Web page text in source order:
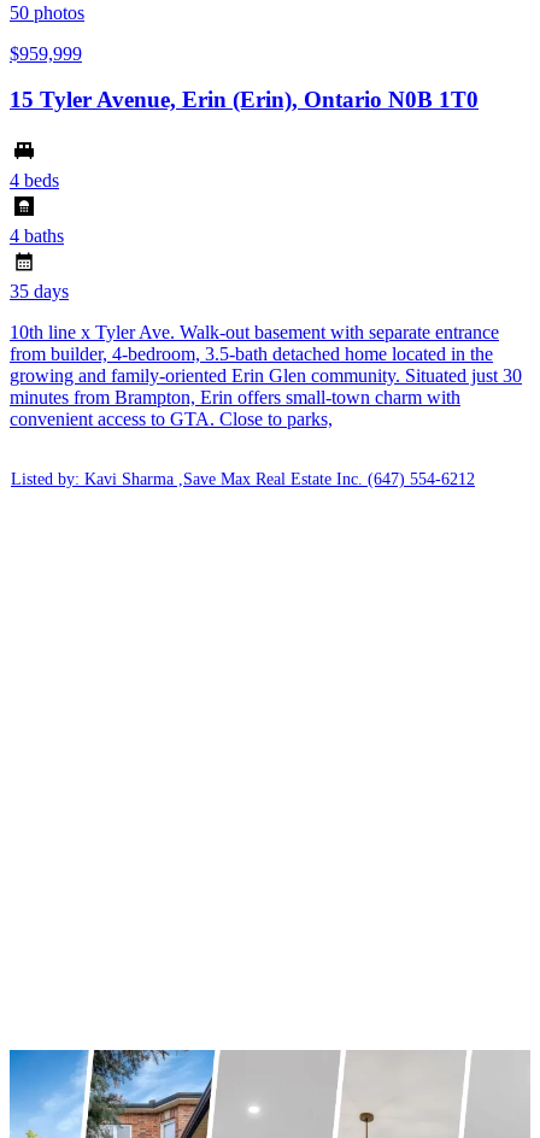
50 photos
$959,999
15 Tyler Avenue, Erin (Erin), Ontario N0B 1T0
4 beds
4 baths
35 days
10th line x Tyler Ave. Walk-out basement with separate entrance
from builder, 4-bedroom, 3.5-bath detached home located in the
growing and family-oriented Erin Glen community. Situated just 30
minutes from Brampton, Erin offers small-town charm with
convenient access to GTA. Close to parks,
Listed by: Kavi Sharma ,Save Max Real Estate Inc. (647) 554-6212